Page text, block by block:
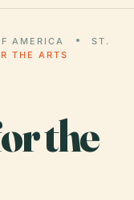
AMERICA
ST.
THE ARTS
the